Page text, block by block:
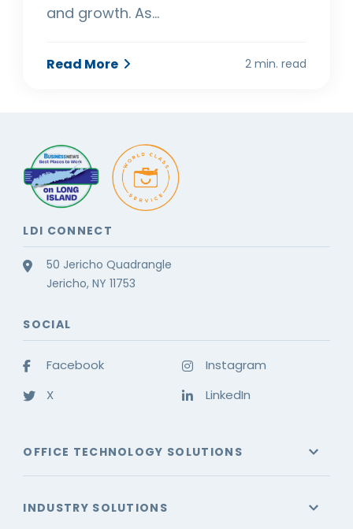
and growth. As…
Read More 2 min. read
LDI CONNECT
50 Jericho Quadrangle
Jericho, NY 11753
SOCIAL
Facebook
X
Instagram
LinkedIn
OFFICE TECHNOLOGY SOLUTIONS
INDUSTRY SOLUTIONS